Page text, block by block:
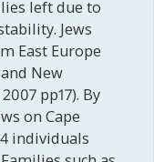
left due to
Jews
East Europe
New
pp17). By
on Cape
individuals